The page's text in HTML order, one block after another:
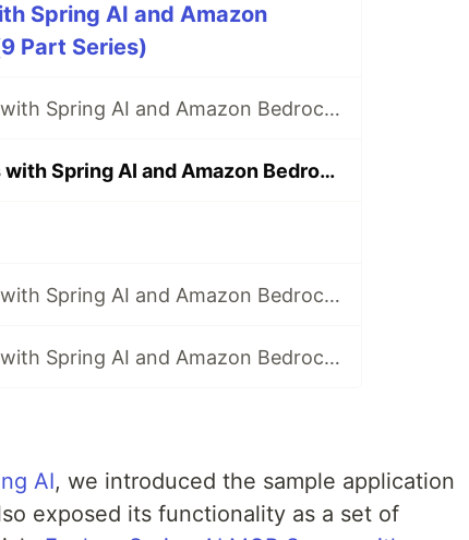
Spring AI and Amazon
Part Series)
Building AI Agents with Spring AI and Amazon Bedrock AgentCore - Part 1 Introduction to the series
Building AI Agents with Spring AI and Amazon Bedrock AgentCore - Part 2 Deploy Conference Search application on AgentCore Runtime
Building AI Agents with Spring AI and Amazon Bedrock AgentCore - Part 8 Use Spring AI AgentCore long-term Memory for MCP client on AgentCore Runtime
Building AI Agents with Spring AI and Amazon Bedrock AgentCore - Part 9 Configure AgentCore Observability
AI, we introduced the sample application
exposed its functionality as a set of